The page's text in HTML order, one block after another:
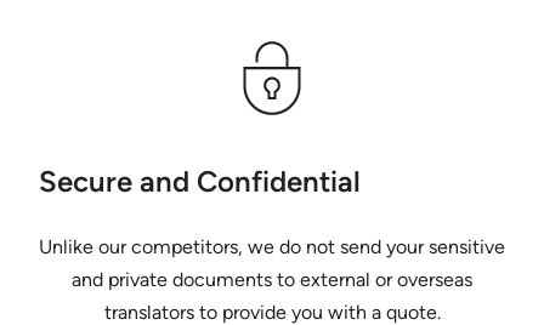
Secure and Confidential
Unlike our competitors, we do not send your sensitive
and private documents to external or overseas
translators to provide you with a quote.